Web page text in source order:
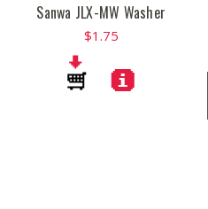
Sanwa JLX-MW Washer
$1.75